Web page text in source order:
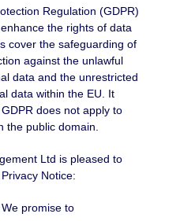
Regulation (GDPR)
the rights of data
cover the safeguarding of
against the unlawful
data and the unrestricted
data within the EU. It
does not apply to
the public domain.
Ltd is pleased to
Notice:
promise to